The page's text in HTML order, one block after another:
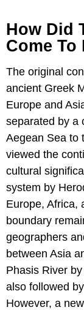
How Did
Come To
The original
ancient Greek
Europe and
separated by a
Aegean Sea to
viewed the
cultural
system by
Europe, Africa,
boundary
geographers
between Asia
Phasis River
also followed
However, a